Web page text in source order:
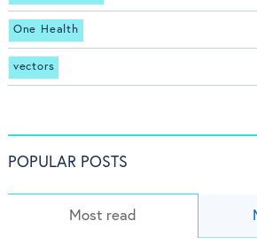
One Health
vectors
POPULAR POSTS
Most read